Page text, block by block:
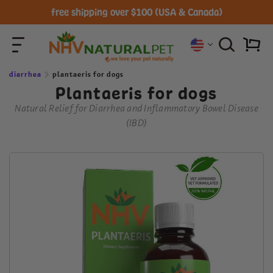
All Natural-Vet Formulated Herbal Pet Remedies
diarrhea plantaeris for dogs
Plantaeris for dogs
Natural Relief for Diarrhea and Inflammatory Bowel Disease
(IBD)